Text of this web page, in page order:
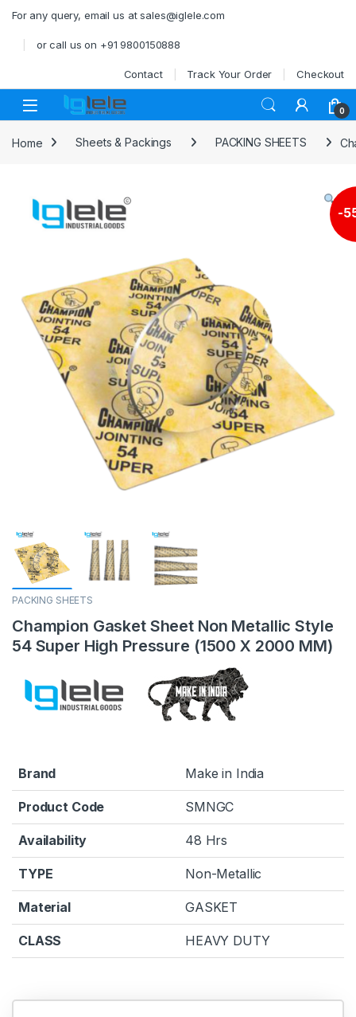
For any query, email us at sales@iglele.com
or call us on +91 9800150888
Contact Track Your Order Checkout
Open 0
Home Sheets & Packings PACKING SHEETS
-
PACKING SHEETS
Champion Gasket Sheet Non Metallic Style
54 Super High Pressure (1500 X 2000 MM)
Brand Make in India
Product Code SMNGC
Availability 48 Hrs
TYPE Non-Metallic
Material GASKET
CLASS HEAVY DUTY